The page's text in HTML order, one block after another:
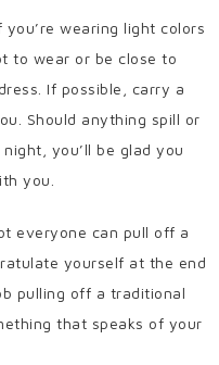
wearing light colors
to wear or be close to
If possible, carry a
Should anything spill or
you’ll be glad you
you.
everyone can pull off a
yourself at the end
pulling off a traditional
that speaks of your